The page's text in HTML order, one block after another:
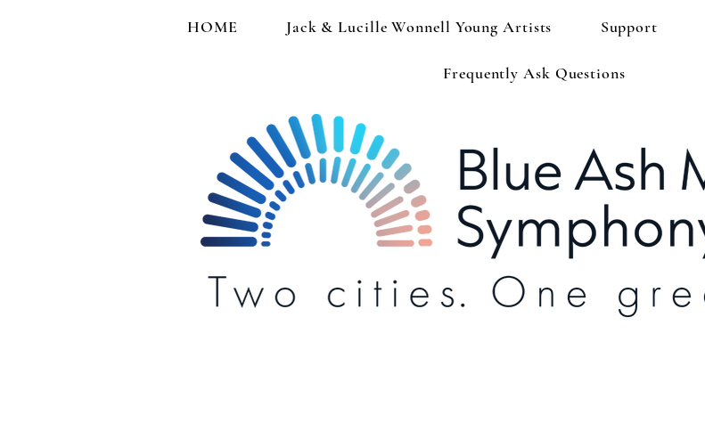
HOME Jack & Lucille Wonnell Young Artists Support
Frequently Ask Questions